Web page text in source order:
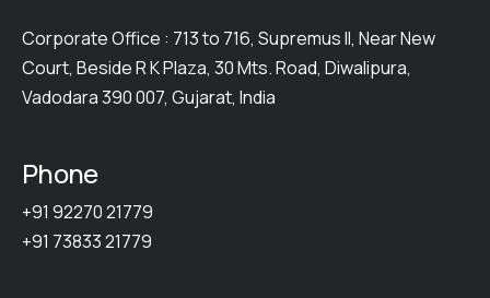
Corporate Office : 713 to 716, Supremus II, Near New
Court, Beside R K Plaza, 30 Mts. Road, Diwalipura,
Vadodara 390 007, Gujarat, India
Phone
+91 92270 21779
+91 73833 21779